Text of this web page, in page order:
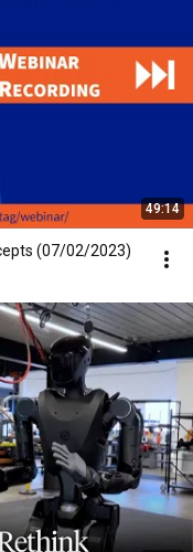
49:14
(07/02/2023)